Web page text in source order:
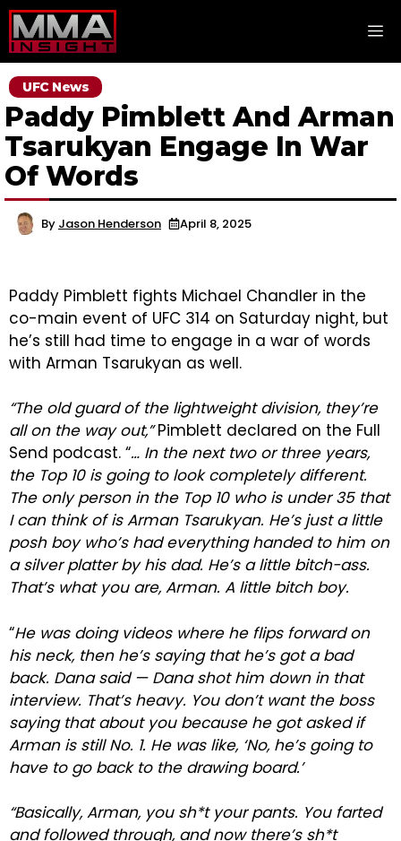
Skip
to
content
UFC News
Paddy Pimblett And Arman
Tsarukyan Engage In War
Of Words
By Jason Henderson April 8, 2025
Paddy Pimblett fights Michael Chandler in the
co-main event of UFC 314 on Saturday night, but
he’s still had time to engage in a war of words
with Arman Tsarukyan as well.
“The old guard of the lightweight division, they’re
all on the way out,”Pimblett declared on the Full
Send podcast. “… In the next two or three years,
the Top 10 is going to look completely different.
The only person in the Top 10 who is under 35 that
I can think of is Arman Tsarukyan. He’s just a little
posh boy who’s had everything handed to him on
a silver platter by his dad. He’s a little bitch-ass.
That’s what you are, Arman. A little bitch boy.
“He was doing videos where he flips forward on
his neck, then he’s saying that he’s got a bad
back. Dana said — Dana shot him down in that
interview. That’s heavy. You don’t want the boss
saying that about you because he got asked if
Arman is still No. 1. He was like, ‘No, he’s going to
have to go back to the drawing board.’
“Basically, Arman, you sh*t your pants. You farted
and followed through, and now there’s sh*t